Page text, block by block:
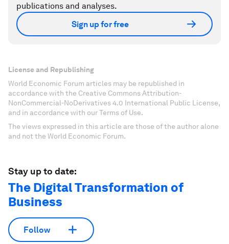
publications and analyses.
Sign up for free
License and Republishing
World Economic Forum articles may be republished in
accordance with the Creative Commons Attribution-
NonCommercial-NoDerivatives 4.0 International Public License,
and in accordance with our Terms of Use.
The views expressed in this article are those of the author alone
and not the World Economic Forum.
Stay up to date:
The Digital Transformation of
Business
Follow